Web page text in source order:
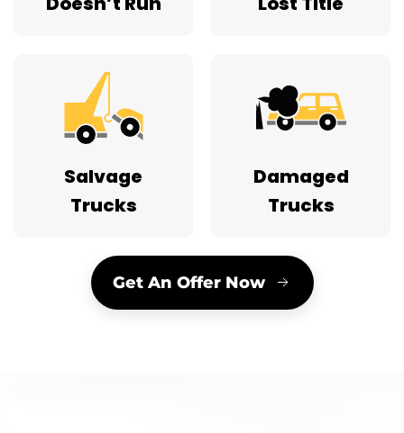
Salvage
Trucks
Damaged
Trucks
Get An Offer Now